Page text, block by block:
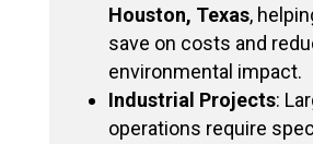
Houston, Texas,
save on costs and
environmental impact.
Industrial Projects:
operations require